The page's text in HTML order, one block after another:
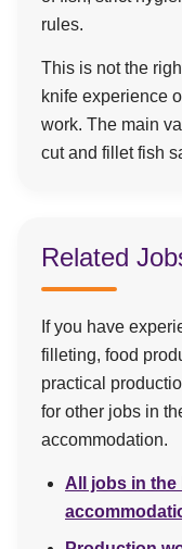
rules.
This is not the
knife experience
work. The main
cut and fillet fish
Related
If you have
filleting, food
practical
for other jobs in
accommodation.
All jobs in the